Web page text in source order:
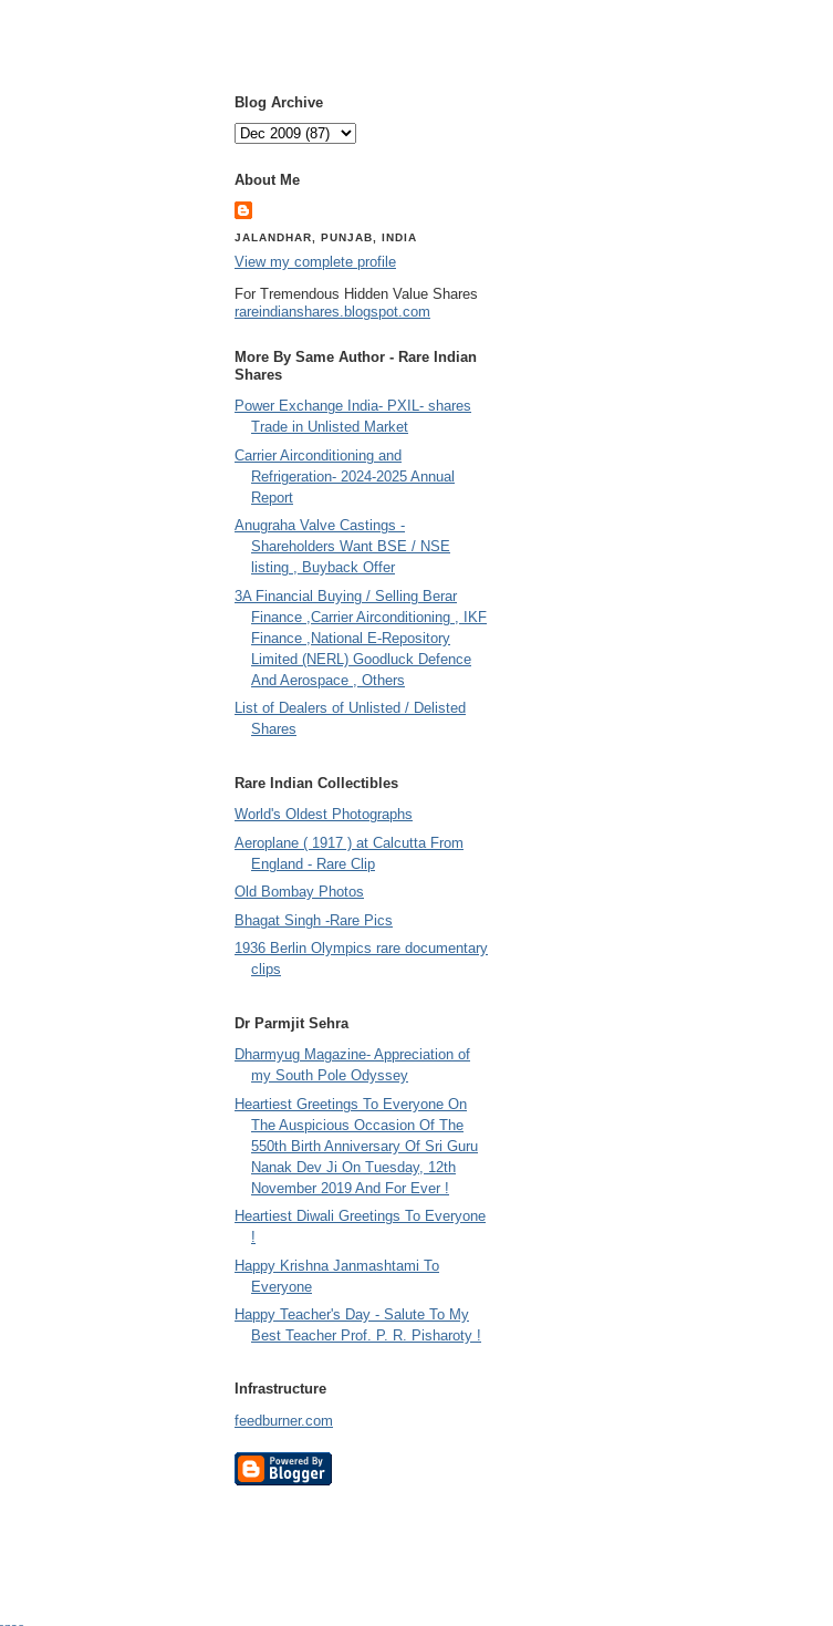
Blog Archive
About Me
JALANDHAR, PUNJAB, INDIA
View my complete profile
For Tremendous Hidden Value Shares
rareindianshares.blogspot.com
More By Same Author - Rare Indian
Shares
Power Exchange India- PXIL- shares
Trade in Unlisted Market
Carrier Airconditioning and
Refrigeration- 2024-2025 Annual
Report
Anugraha Valve Castings -
Shareholders Want BSE / NSE
listing , Buyback Offer
3A Financial Buying / Selling Berar
Finance ,Carrier Airconditioning , IKF
Finance ,National E-Repository
Limited (NERL) Goodluck Defence
And Aerospace , Others
List of Dealers of Unlisted / Delisted
Shares
Rare Indian Collectibles
World's Oldest Photographs
Aeroplane ( 1917 ) at Calcutta From
England - Rare Clip
Old Bombay Photos
Bhagat Singh -Rare Pics
1936 Berlin Olympics rare documentary
clips
Dr Parmjit Sehra
Dharmyug Magazine- Appreciation of
my South Pole Odyssey
Heartiest Greetings To Everyone On
The Auspicious Occasion Of The
550th Birth Anniversary Of Sri Guru
Nanak Dev Ji On Tuesday, 12th
November 2019 And For Ever !
Heartiest Diwali Greetings To Everyone
!
Happy Krishna Janmashtami To
Everyone
Happy Teacher's Day - Salute To My
Best Teacher Prof. P. R. Pisharoty !
Infrastructure
feedburner.com